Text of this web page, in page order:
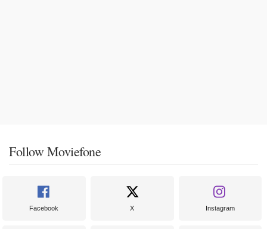
Follow Moviefone
Facebook X Instagram